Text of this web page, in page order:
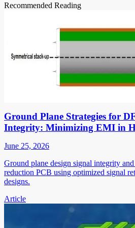
Recommended Reading
Ground Plane Strategies for
Integrity: Minimizing EMI in
June 25, 2026
Ground plane design signal integrity
reduction PCB using optimized signal
designs.
Article